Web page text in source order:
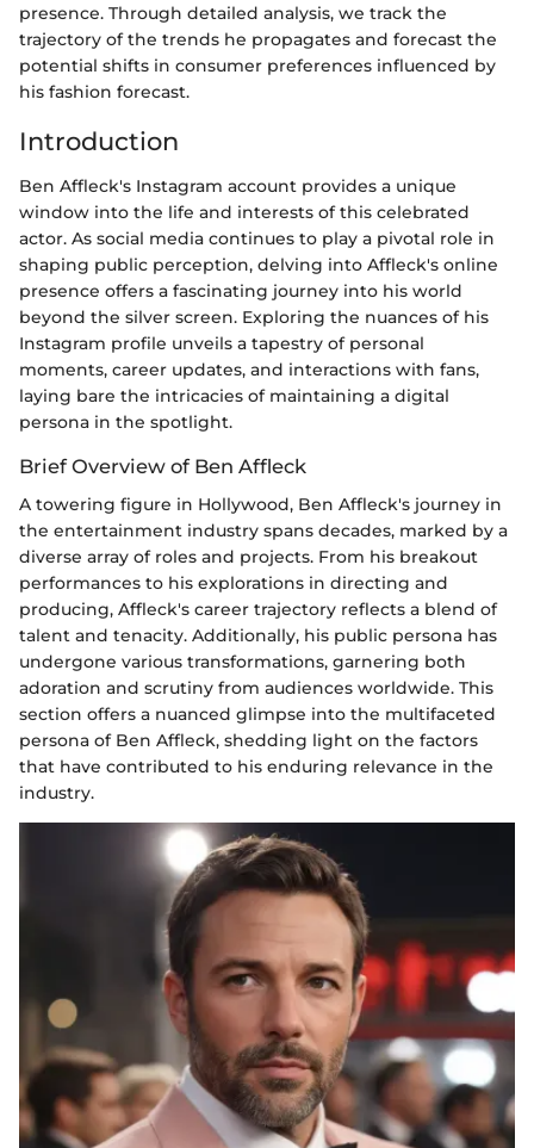
presence. Through detailed analysis, we track the
trajectory of the trends he propagates and forecast the
potential shifts in consumer preferences influenced by
his fashion forecast.
Introduction
Ben Affleck's Instagram account provides a unique
window into the life and interests of this celebrated
actor. As social media continues to play a pivotal role in
shaping public perception, delving into Affleck's online
presence offers a fascinating journey into his world
beyond the silver screen. Exploring the nuances of his
Instagram profile unveils a tapestry of personal
moments, career updates, and interactions with fans,
laying bare the intricacies of maintaining a digital
persona in the spotlight.
Brief Overview of Ben Affleck
A towering figure in Hollywood, Ben Affleck's journey in
the entertainment industry spans decades, marked by a
diverse array of roles and projects. From his breakout
performances to his explorations in directing and
producing, Affleck's career trajectory reflects a blend of
talent and tenacity. Additionally, his public persona has
undergone various transformations, garnering both
adoration and scrutiny from audiences worldwide. This
section offers a nuanced glimpse into the multifaceted
persona of Ben Affleck, shedding light on the factors
that have contributed to his enduring relevance in the
industry.